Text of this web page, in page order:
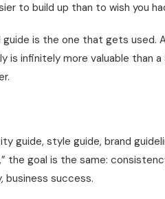
to build up than to wish you
is the one that gets used.
is infinitely more valuable than
guide, style guide, brand
the goal is the same:
business success.